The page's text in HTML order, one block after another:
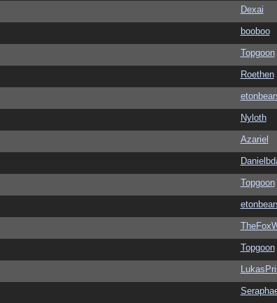
Dexai
booboo
Topgoon
Roethen
Nyloth
Azariel
Topgoon
Topgoon